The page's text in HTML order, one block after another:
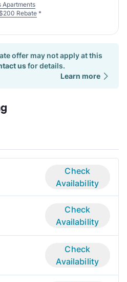
Apartments
$200 Rebate *
offer may not apply at this
usfor details.
Learn more
Check
Availability
Check
Availability
Check
Availability